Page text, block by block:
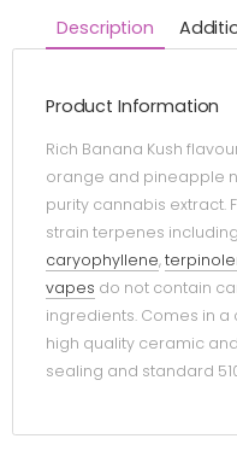
Description
Product Information
Rich Banana Kush
orange and pineapple
purity cannabis extract.
strain terpenes including
caryophyllene,
vapes do not contain
ingredients. Comes in
high quality ceramic and
sealing and standard